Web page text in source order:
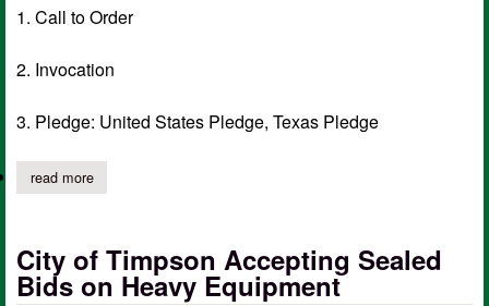
1. Call to Order
2. Invocation
3. Pledge: United States Pledge, Texas Pledge
read moreabout city of timpson notice of meeting of governing body,
City of Timpson Accepting Sealed
Bids on Heavy Equipment